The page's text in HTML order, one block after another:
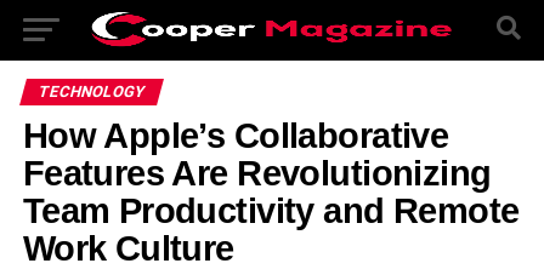
TECHNOLOGY
How Apple’s Collaborative
Features Are Revolutionizing
Team Productivity and Remote
Work Culture